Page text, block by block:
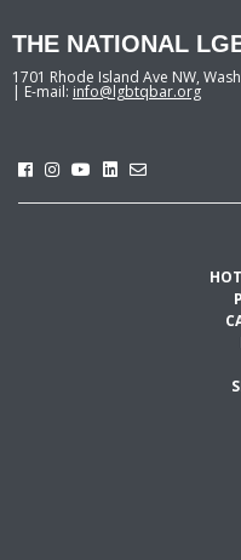
THE NATIONAL
1701 Rhode Island Ave NW,
| E-mail: info@lgbtqbar.org